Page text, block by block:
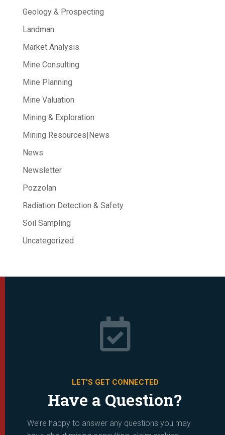
Geology & Prospecting
Landman
Market Analysis
Mine Consulting
Mine Planning
Mine Valuation
Mining & Exploration
Mining Resources|News
News
Newsletter
Pozzolan
Radiation Detection & Safety
Soil Sampling
Uncategorized

LET'S GET CONNECTED
Have a Question?
We’re happy to answer any questions you may